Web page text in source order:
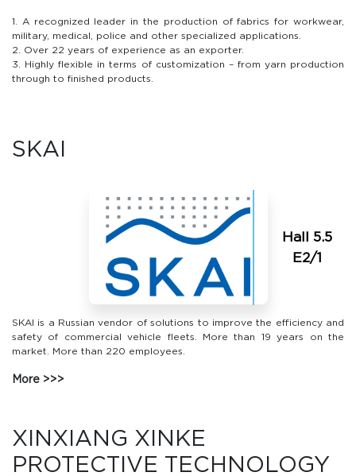
1. A recognized leader in the production of fabrics for workwear,
military, medical, police and other specialized applications.
2. Over 22 years of experience as an exporter.
3. Highly flexible in terms of customization – from yarn production
through to finished products.
SKAI
Hall 5.5
E2/1
SKAI is a Russian vendor of solutions to improve the efficiency and
safety of commercial vehicle fleets. More than 19 years on the
market. More than 220 employees.
More
XINXIANG XINKE
PROTECTIVE TECHNOLOGY